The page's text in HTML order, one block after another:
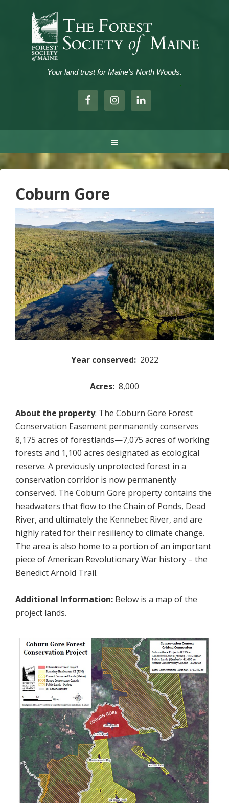
Your land trust for Maine's North Woods.
.
Coburn Gore
Year conserved:2022
Acres: 8,000
About the property: The Coburn Gore Forest
Conservation Easement permanently conserves
8,175 acres of forestlands—7,075 acres of working
forests and 1,100 acres designated as ecological
reserve. A previously unprotected forest in a
conservation corridor is now permanently
conserved. The Coburn Gore property contains the
headwaters that flow to the Chain of Ponds, Dead
River, and ultimately the Kennebec River, and are
highly rated for their resiliency to climate change.
The area is also home to a portion of an important
piece of American Revolutionary War history – the
Benedict Arnold Trail.
Additional Information: Below is a map of the
project lands.